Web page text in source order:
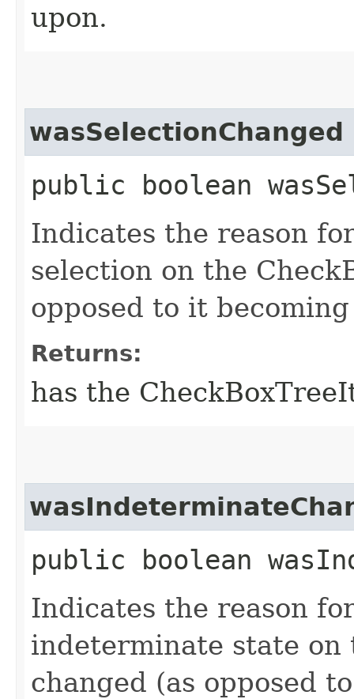
upon.
wasSelectionChanged
public boolean
Indicates the reason
selection on the
opposed to it
Returns:
has the
public boolean
Indicates the reason
indeterminate state on
changed (as opposed